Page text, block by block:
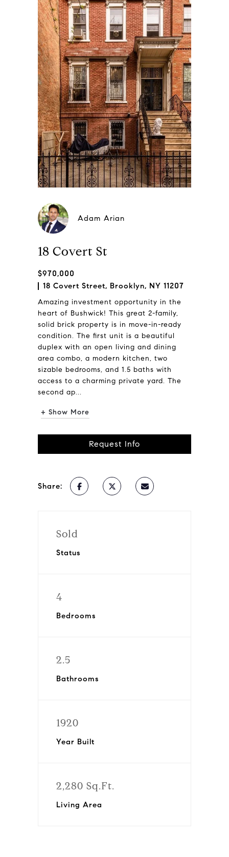
Adam Arian
18 Covert St
$970,000
18 Covert Street, Brooklyn, NY 11207
Amazing investment opportunity in the
heart of Bushwick! This great 2-family,
solid brick property is in move-in-ready
condition. The first unit is a beautiful
duplex with an open living and dining
area combo, a modern kitchen, two
sizable bedrooms, and 1.5 baths with
access to a charming private yard. The
second ap...
+ Show More
Request Info
Share:
Sold
Status
4
Bedrooms
2.5
Bathrooms
1920
Year Built
2,280 Sq.Ft.
Living Area